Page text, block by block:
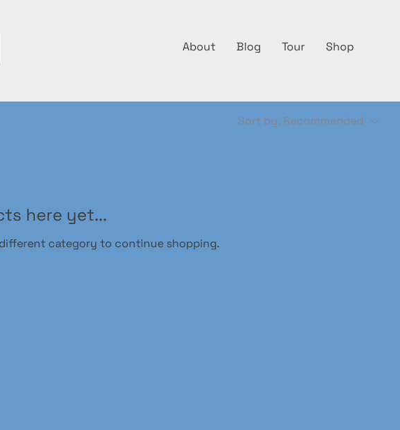
About Blog Tour Shop
Sort by: Recommended
here yet...
category to continue shopping.